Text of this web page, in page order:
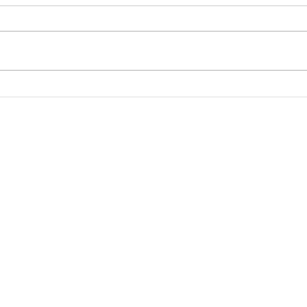
14 “Then the angel of the
“But Lord,”
c
PASTOR’S COLUMN 2
always with you; you ho